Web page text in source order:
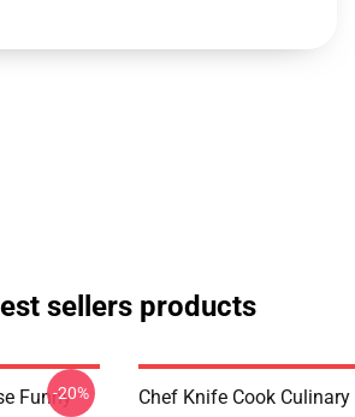
sellers products
Funny-20%
Chef Knife Cook